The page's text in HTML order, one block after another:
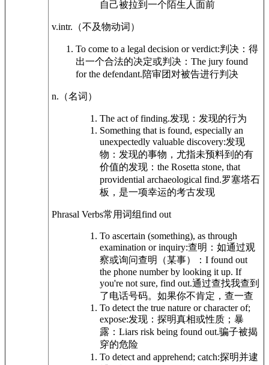
自己被拉到一个陌生人面前
v.intr. （不及物动词）
To come to a legal decision or verdict:判决：得
出一个合法的决定或判决： The jury found
for the defendant.陪审团对被告进行判决
n. （名词）
The act of finding.发现：发现的行为
Something that is found, especially an
unexpectedly valuable discovery:发现
物：发现的事物，尤指未预料到的有
价值的发现： the Rosetta stone, that
providential archaeological find.罗塞塔石
板，是一项幸运的考古发现
Phrasal Verbs常用词组find out
To ascertain (something), as through
examination or inquiry:查明：如通过观
察或询问查明（某事）： I found out
the phone number by looking it up. If
you're not sure, find out.通过查找我查到
了电话号码。如果你不肯定，查一查
To detect the true nature or character of;
expose:发现：探明真相或性质；暴
露： Liars risk being found out.骗子被揭
穿的危险
To detect and apprehend; catch:探明并逮